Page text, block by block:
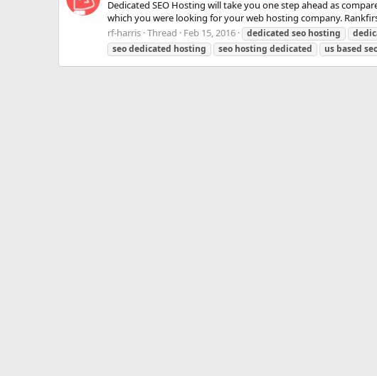
Dedicated SEO Hosting will take you one step ahead as
which you were looking for your web hosting company.
rf-harris Thread Feb 15, 2016 dedicated seo hosting
seodedicated hosting seo hosting dedicated us based